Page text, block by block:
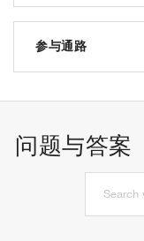
nucleoside
thymidylate kinase
dCMP kinase
phosphate donor
nucleoside
参与通路
cellular response
问题与答案